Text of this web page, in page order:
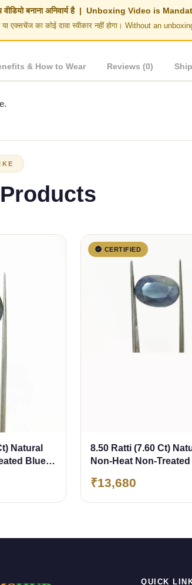
वीडियो बनाना अनिवार्य है | Unboxing Video is
या एक्सचेंज का कोई दावा स्वीकार नहीं होगा। Without an
& How to Wear Reviews (0)
Natural
Blue
CERTIFIED
8.50 Ratti (7.60 Ct)
Non-Heat Non-
₹13,680
QUICK